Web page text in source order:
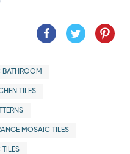
BATHROOM
TILES
MOSAIC TILES